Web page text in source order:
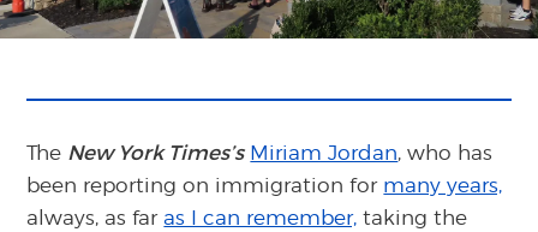
The New York Times’s Miriam Jordan, who has
been reporting on immigration for many years,
always, as faras I can remember, taking the